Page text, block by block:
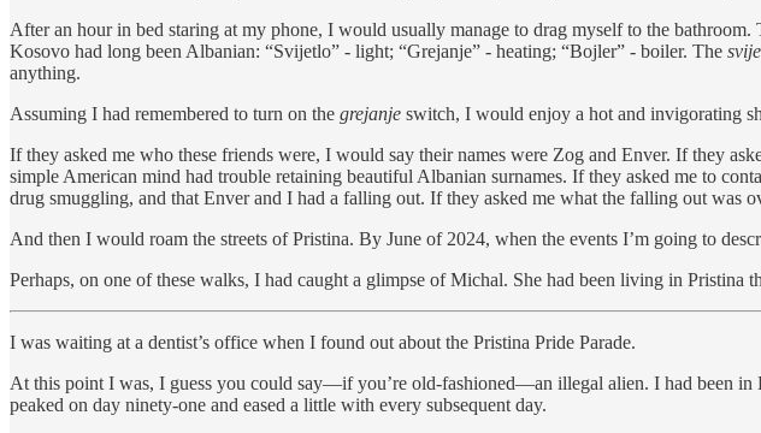
After an hour in bed staring at my phone, I would usually manage to drag myself to the
Kosovo had long been Albanian: “Svijetlo” - light; “Grejanje” - heating; “Bojler” - boiler. The
anything.
Assuming I had remembered to turn on the grejanje switch, I would enjoy a hot and invigorating
If they asked me who these friends were, I would say their names were Zog and Enver. If they
simple American mind had trouble retaining beautiful Albanian surnames. If they asked me to
drug smuggling, and that Enver and I had a falling out. If they asked me what the falling out was
And then I would roam the streets of Pristina. By June of 2024, when the events I’m going to
Perhaps, on one of these walks, I had caught a glimpse of Michal. She had been living in
I was waiting at a dentist’s office when I found out about the Pristina Pride Parade.
At this point I was, I guess you could say—if you’re old-fashioned—an illegal alien. I had been
peaked on day ninety-one and eased a little with every subsequent day.